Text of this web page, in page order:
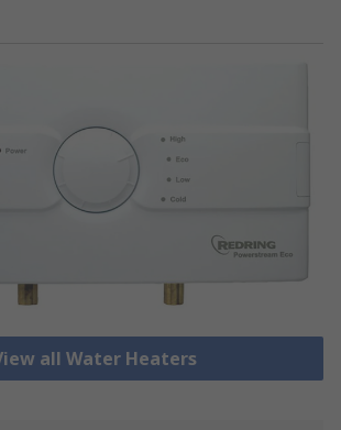
all Water Heaters